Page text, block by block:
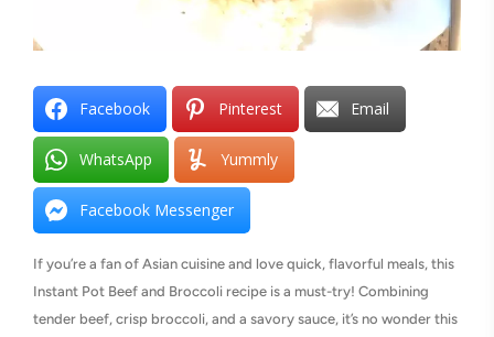
Facebook Pinterest Email
WhatsApp Yummly
Facebook Messenger
If you’re a fan of Asian cuisine and love quick, flavorful meals, this
Instant Pot Beef and Broccoli recipe is a must-try! Combining
tender beef, crisp broccoli, and a savory sauce, it’s no wonder this